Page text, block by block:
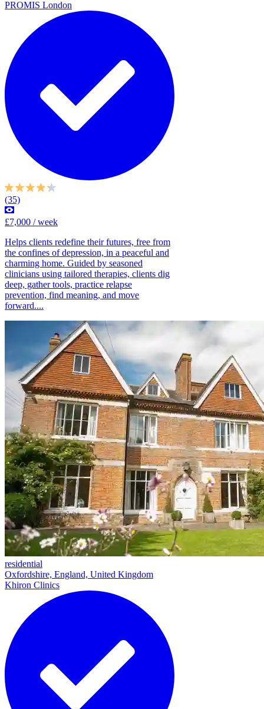
PROMIS London
(35)
£7,000 / week
Helps clients redefine their futures, free from
the confines of depression, in a peaceful and
charming home. Guided by seasoned
clinicians using tailored therapies, clients dig
deep, gather tools, practice relapse
prevention, find meaning, and move
forward....
residential
Oxfordshire, England, United Kingdom
Khiron Clinics